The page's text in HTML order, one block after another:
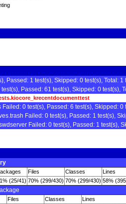
Passed: 1 test(s), Skipped: 0 test(s), Total: 1
Passed: 61 test(s), Skipped: 0 test(s),
0 test(s), Passed: 6 test(s), Skipped: 0
Failed: 0 test(s), Passed: 1 test(s),
Failed: 0 test(s), Passed: 1 test(s),
Files Classes Lines
(25/41) 70% (299/430) 70% (299/430) 58%
Files Classes Lines